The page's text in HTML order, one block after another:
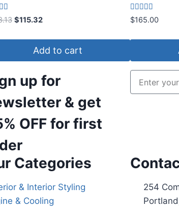
$115.32
Add to cart
Rated
3.80
$165.00
up for
& get
OFF for first
Categories
& Interior Styling
& Cooling
254